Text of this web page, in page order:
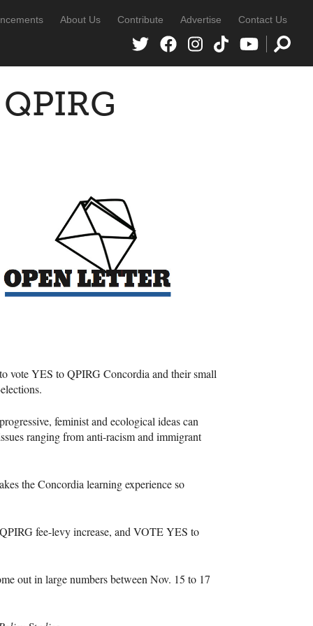
About Us Contribute Advertise Contact Us
voteYES toQPIRGConcordia and their small
feminist and ecological ideas can
ranging from anti-racism and immigrant
the Concordia learning experience so
QPIRGfee-levy increase, and VOTEYES to
out in large numbers between Nov. 15 to 17